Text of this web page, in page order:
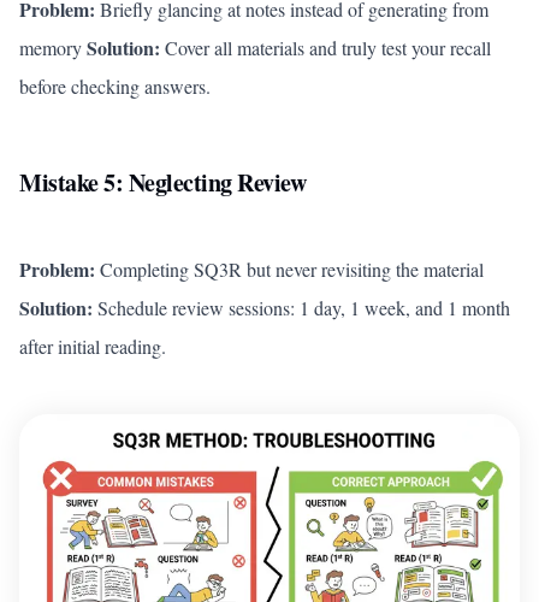
Problem: Briefly glancing at notes instead of generating from
memorySolution: Cover all materials and truly test your recall
before checking answers.
Mistake 5: Neglecting Review
Problem: Completing SQ3R but never revisiting the material
Solution: Schedule review sessions: 1 day, 1 week, and 1 month
after initial reading.